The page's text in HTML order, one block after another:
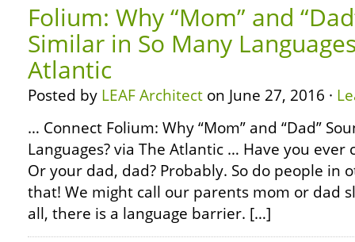
Folium: Why “Mom” and
Similar in So Many
Atlantic
Posted by LEAF Architect on June 27, 2016 ·
… Connect Folium: Why “Mom” and “Dad”
Languages? via The Atlantic … Have you
Or your dad, dad? Probably. So do people in
that! We might call our parents mom or dad
all, there is a language barrier. […]